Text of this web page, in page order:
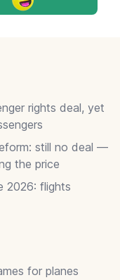
rights deal, yet
still no deal —
the price
2026: flights
for planes